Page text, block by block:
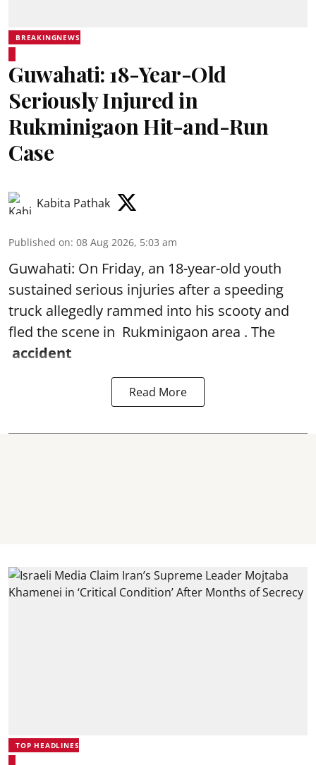
BREAKINGNEWS
Guwahati: 18-Year-Old
Seriously Injured in
Rukminigaon Hit-and-Run
Case
Kabita Pathak
Published on: 08 Aug 2026, 5:03 am
Guwahati: On Friday, an 18-year-old youth
sustained serious injuries after a speeding
truck allegedly rammed into his scooty and
fled the scene in Rukminigaon area . The
accident
Read More
TOP HEADLINES